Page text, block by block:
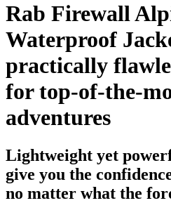
Rab Firewall
Waterproof
practically
for top-of-the-
adventures
Lightweight yet
give you the
no matter what the